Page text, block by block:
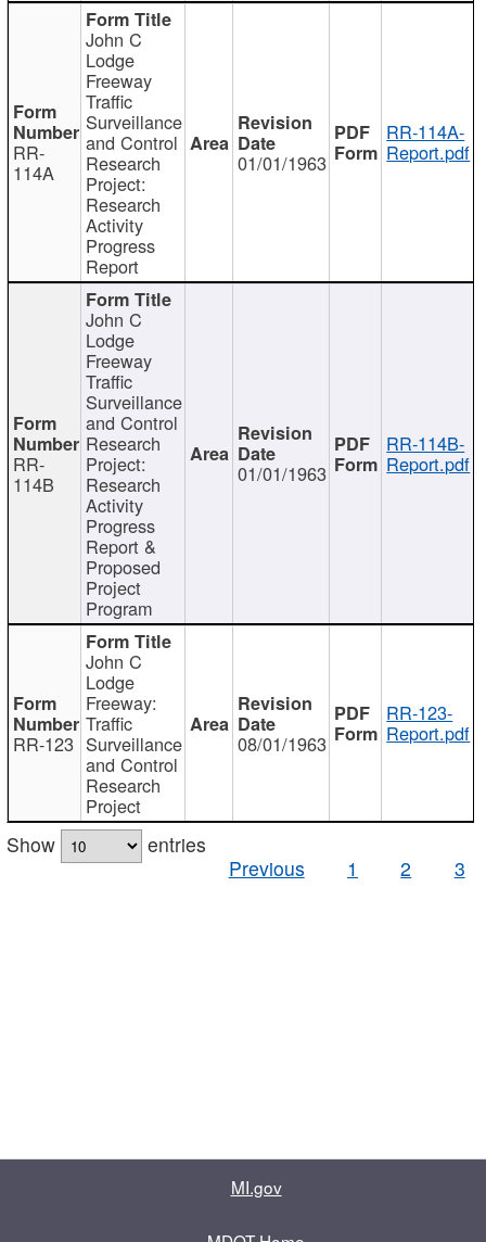
RR-
114A
John C
Lodge
Freeway
Traffic
Surveillance
and Control
Research
Project:
Research
Activity
Progress
Report
01/01/1963
RR-114A-
Report.pdf
RR-
114B
John C
Lodge
Freeway
Traffic
Surveillance
and Control
Research
Project:
Research
Activity
Progress
Report &
Proposed
Project
Program
01/01/1963
RR-114B-
Report.pdf
RR-123
John C
Lodge
Freeway:
Traffic
Surveillance
and Control
Research
Project
08/01/1963
RR-123-
Report.pdf
Show
entries
Previous
1 2 3
MI.gov